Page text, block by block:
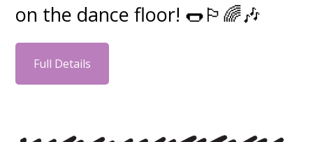
on the dance floor! 🌭🏳️‍🌈🎶
Full Details